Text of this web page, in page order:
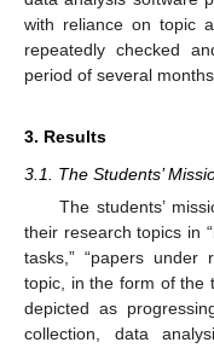
with reliance on topic
repeatedly checked
period of several months.
3. Results
3.1. The Students’
The students’
their research topics in
tasks,” “papers under
topic, in the form of the
depicted as
collection, data